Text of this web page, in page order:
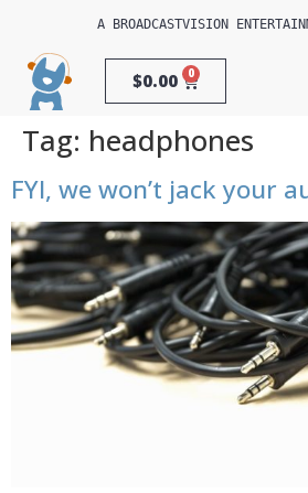
A BROADCASTVISION
$0.00 0
Tag: headphones
FYI, we won’t jack your